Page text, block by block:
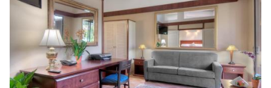
America amusement park is 15 minutes’ drive away. San Francisco
International Airport is 32 km from Four Season Hotel.